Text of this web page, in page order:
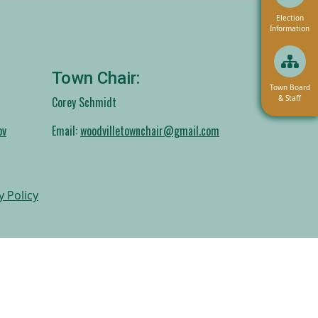
Navigate to
Election
Information
Navigate to
Town Board
& Staff
Town Chair:
Corey Schmidt
Email:woodvilletownchair@gmail.com
Policy